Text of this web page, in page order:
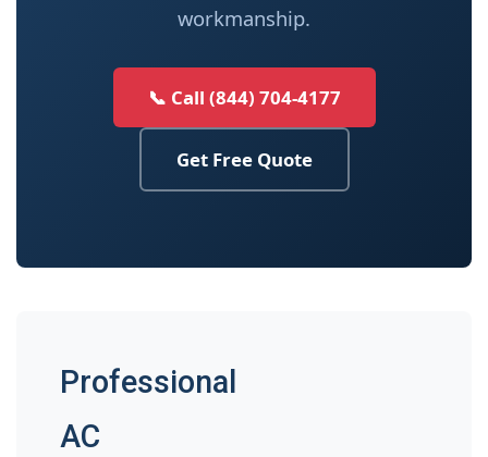
workmanship.
📞 Call (844) 704-4177
Get Free Quote
Professional
AC